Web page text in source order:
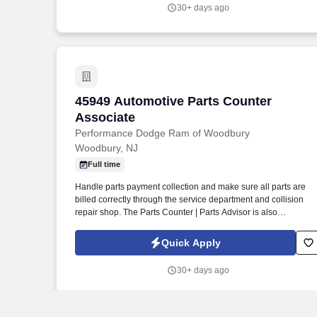
30+ days ago
45949 Automotive Parts Counter
Associate
Performance Dodge Ram of Woodbury
45949 Automotive Parts Counter
Woodbury, NJ
Full time
Handle parts payment collection and make sure all parts are
billed correctly through the service department and collision
repair shop. The Parts Counter | Parts Advisor is also
and for seeking out and soliciting parts business.
Quick Apply
30+ days ago